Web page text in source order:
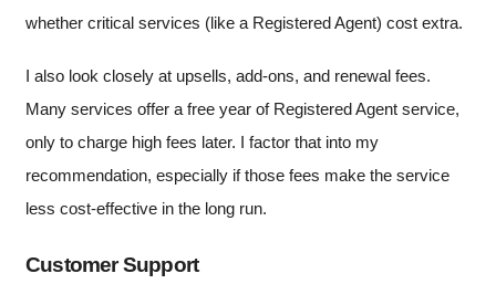
whether critical services (like a Registered Agent) cost extra.
I also look closely at upsells, add-ons, and renewal fees.
Many services offer a free year of Registered Agent service,
only to charge high fees later. I factor that into my
recommendation, especially if those fees make the service
less cost-effective in the long run.
Customer Support